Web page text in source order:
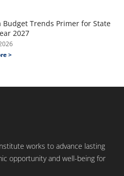
Budget Trends Primer for State
2027
>
works to advance lasting
opportunity and well-being for